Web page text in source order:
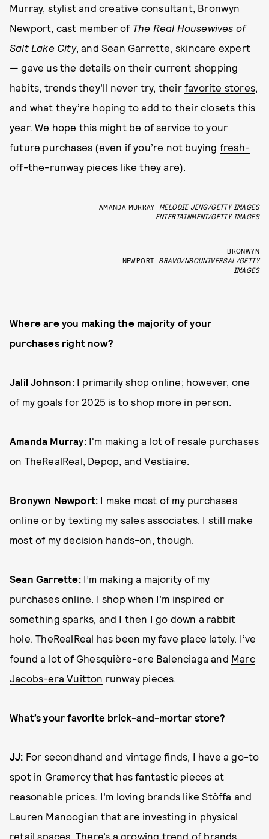
Murray, stylist and creative consultant, Bronwyn
Newport, cast member of The Real Housewives of
Salt Lake City, and Sean Garrette, skincare expert
— gave us the details on their current shopping
habits, trends they’ll never try, their favorite stores,
and what they’re hoping to add to their closets this
year. We hope this might be of service to your
future purchases (even if you’re not buying fresh-
off-the-runway pieces like they are).
AMANDA MURRAY
MELODIE JENG/GETTY IMAGES
ENTERTAINMENT/GETTY IMAGES
BRONWYN
NEWPORT
BRAVO/NBCUNIVERSAL/GETTY
IMAGES
Where are you making the majority of your
purchases right now?
Jalil Johnson: I primarily shop online; however, one
of my goals for 2025 is to shop more in person.
Amanda Murray: I'm making a lot of resale purchases
on TheRealReal, Depop, and Vestiaire.
Bronywn Newport: I make most of my purchases
online or by texting my sales associates. I still make
most of my decision hands-on, though.
Sean Garrette:I’m making a majority of my
purchases online. I shop when I’m inspired or
something sparks, and I then I go down a rabbit
hole. TheRealReal has been my fave place lately. I’ve
found a lot of Ghesquière-ere Balenciaga and Marc
Jacobs-era Vuitton runway pieces.
What’s your favorite brick-and-mortar store?
JJ: For secondhand and vintage finds, I have a go-to
spot in Gramercy that has fantastic pieces at
reasonable prices. I’m loving brands like Stòffa and
Lauren Manoogian that are investing in physical
retail spaces. There’s a growing trend of brands